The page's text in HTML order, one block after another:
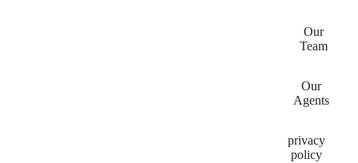
Our
Team
Our
Agents
privacy
policy